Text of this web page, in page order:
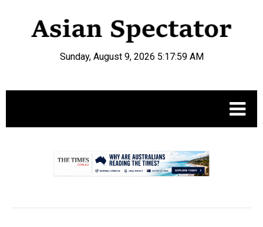
Sunday, August 9, 2026 5:18:00 AM